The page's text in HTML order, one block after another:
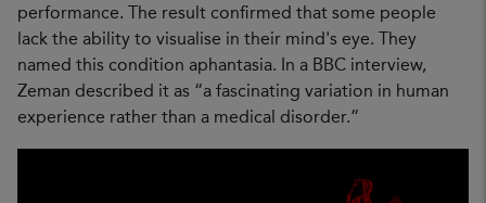
performance. The result confirmed that some people
lack the ability to visualise in their mind's eye. They
named this condition aphantasia. In a BBC interview,
Zeman described it as “a fascinating variation in human
experience rather than a medical disorder.”